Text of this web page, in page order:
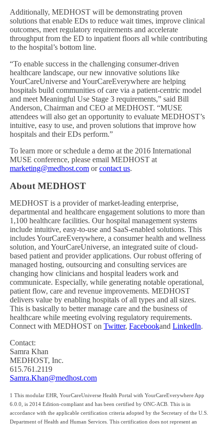
Additionally, MEDHOST will be demonstrating proven
solutions that enable EDs to reduce wait times, improve clinical
outcomes, meet regulatory requirements and accelerate
throughput from the ED to inpatient floors all while contributing
to the hospital’s bottom line.
“To enable success in the challenging consumer-driven
healthcare landscape, our new innovative solutions like
YourCareUniverse and YourCareEverywhere are helping
hospitals build communities of care via a patient-centric model
and meet Meaningful Use Stage 3 requirements,” said Bill
Anderson, Chairman and CEO at MEDHOST. “MUSE
attendees will also get an opportunity to evaluate MEDHOST’s
intuitive, easy to use, and proven solutions that improve how
hospitals and their EDs perform.”
To learn more or schedule a demo at the 2016 International
MUSE conference, please email MEDHOST at
marketing@medhost.com orcontact us.
About MEDHOST
MEDHOST is a provider of market-leading enterprise,
departmental and healthcare engagement solutions to more than
1,100 healthcare facilities. Our hospital management systems
include intuitive, easy-to-use and SaaS-enabled solutions. This
includes YourCareEverywhere, a consumer health and wellness
solution, and YourCareUniverse, an integrated suite of cloud-
based patient and provider applications. Our robust offering of
managed hosting, outsourcing and consulting services are
changing how clinicians and hospital leaders work and
communicate. Especially, while generating notable operational,
patient flow, care and revenue improvements. MEDHOST
delivers value by enabling hospitals of all types and all sizes.
This is basically to better manage care and the business of
healthcare while meeting evolving regulatory requirements.
Connect with MEDHOST on Twitter, Facebookand LinkedIn.
Contact:
Samra Khan
MEDHOST, Inc.
615.761.2119
Samra.Khan@medhost.com
1 This modular EHR, YourCareUniverse Health Portal with YourCareEverywhere App
6.0.0, is 2014 Edition-compliant and has been certified by ONC-ACB. This is in
accordance with the applicable certification criteria adopted by the Secretary of the U.S.
Department of Health and Human Services. This certification does not represent an